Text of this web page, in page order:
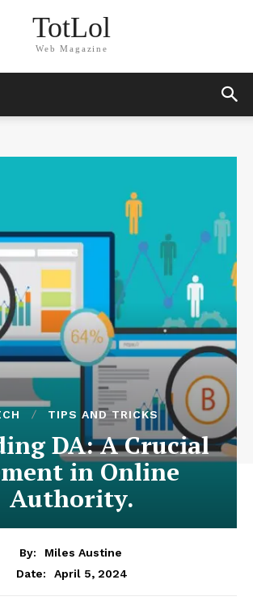
TotLol
Web Magazine
TIPS AND TRICKS
DA: A Crucial
in Online
Authority.
By:
Miles Austine
Date:
April 5, 2024